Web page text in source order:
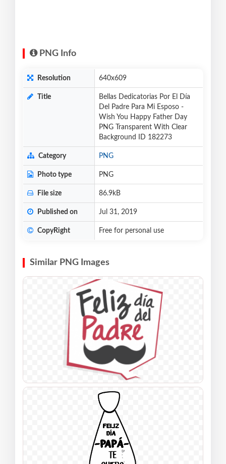
PNG Info
Resolution 640x609
Title
Bellas Dedicatorias Por El Día
Del Padre Para Mi Esposo -
Wish You Happy Father Day
PNG Transparent With Clear
Background ID 182273
Category PNG
Photo type PNG
File size 86.9kB
Published on Jul 31, 2019
CopyRight Free for personal use
Similar PNG Images